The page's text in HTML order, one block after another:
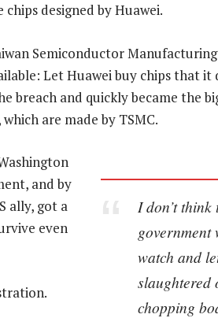
designed by Huawei.
Semiconductor
Let Huawei buy chips that it
breach and quickly became the
are made by TSMC.
I don’t think
watch and
slaughtered
chopping
and by
ally, got a
even